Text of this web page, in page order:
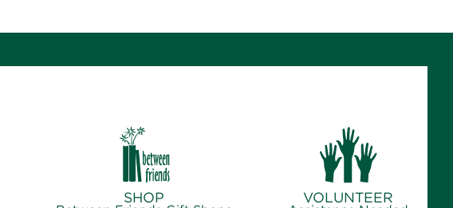
Crafternoon: Coiled Basket
Creations
- for ages 12-18
SHOP VOLUNTEER